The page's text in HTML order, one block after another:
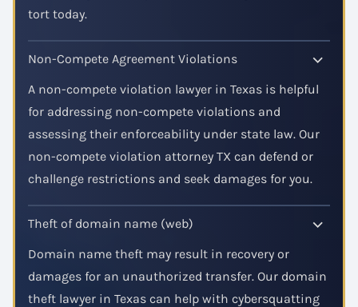
tort today.
Non-Compete Agreement Violations
A non-compete violation lawyer in Texas is helpful
for addressing non-compete violations and
assessing their enforceability under state law. Our
non-compete violation attorney TX can defend or
challenge restrictions and seek damages for you.
Theft of domain name (web)
Domain name theft may result in recovery or
damages for an unauthorized transfer. Our domain
theft lawyer in Texas can help with cybersquatting